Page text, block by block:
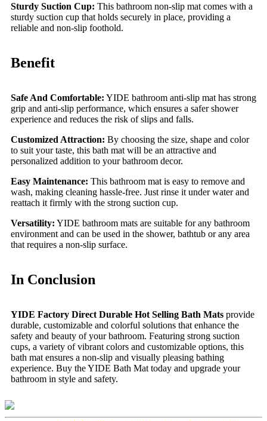
Sturdy Suction Cup: This bathroom non-slip mat comes with a
sturdy suction cup that holds securely in place, providing a
reliable and non-slip foothold.
Benefit
Safe And Comfortable: YIDE bathroom anti-slip mat has strong
grip and anti-slip performance, which ensures a safer shower
experience and reduces the risk of slips and falls.
Customized Attraction: By choosing the size, shape and color
to suit your taste, this bath mat will be an attractive and
personalized addition to your bathroom decor.
Easy Maintenance: This bathroom mat is easy to remove and
wash, making cleaning hassle-free. Just rinse it under water and
reattach it firmly with the strong suction cup.
Versatility: YIDE bathroom mats are suitable for any bathroom
environment and can be used in the shower, bathtub or any area
that requires a non-slip surface.
In Conclusion
YIDE Factory Direct Durable Hot Selling Bath Mats provide
durable, customizable and colorful solutions that enhance the
safety and beauty of your bathroom. Featuring strong suction
cups, a variety of vibrant colors and customizable options, this
bath mat ensures a non-slip and visually pleasing bathing
experience. Buy the YIDE Bath Mat today and upgrade your
bathroom in style and safety.